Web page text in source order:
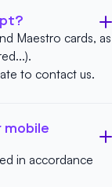
Maestro cards, as
to contact us.
mobile
in accordance